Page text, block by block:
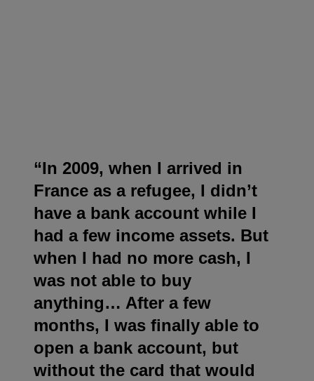
“In 2009, when I arrived in
France as a refugee, I didn’t
have a bank account while I
had a few income assets. But
when I had no more cash, I
was not able to buy
anything… After a few
months, I was finally able to
open a bank account, but
without the card that would